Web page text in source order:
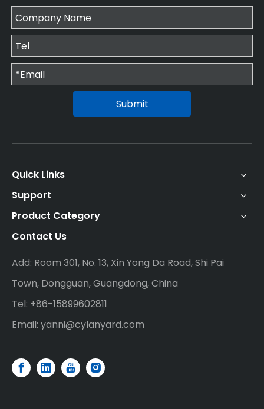
Submit
Quick Links
Support
Product Category
Contact Us
Add: Room 301, No. 13, Xin Yong Da Road, Shi Pai
Town, Dongguan, Guangdong, China
Tel: +86-15899602811
Email: yanni@cylanyard.com